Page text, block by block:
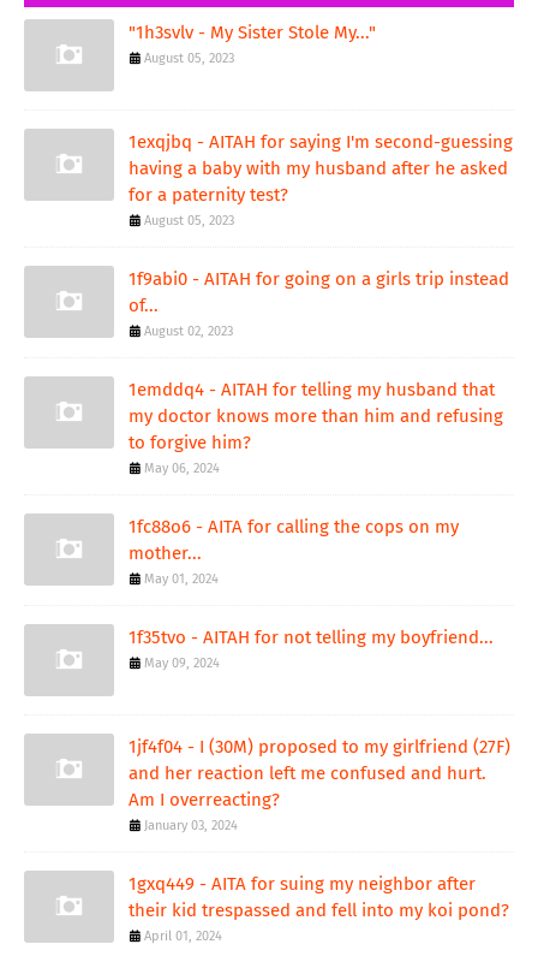
"1h3svlv - My Sister Stole My..."
August 05, 2023
1exqjbq - AITAH for saying I'm second-guessing
having a baby with my husband after he asked
for a paternity test?
August 05, 2023
1f9abi0 - AITAH for going on a girls trip instead
of...
August 02, 2023
1emddq4 - AITAH for telling my husband that
my doctor knows more than him and refusing
to forgive him?
May 06, 2024
1fc88o6 - AITA for calling the cops on my
mother...
May 01, 2024
1f35tvo - AITAH for not telling my boyfriend...
May 09, 2024
1jf4f04 - I (30M) proposed to my girlfriend (27F)
and her reaction left me confused and hurt.
Am I overreacting?
January 03, 2024
1gxq449 - AITA for suing my neighbor after
their kid trespassed and fell into my koi pond?
April 01, 2024